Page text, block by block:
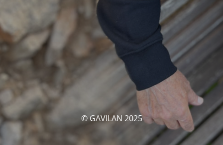
© GAVILAN 2025